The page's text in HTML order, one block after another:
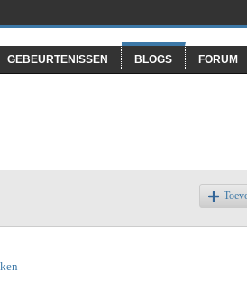
GEBEURTENISSEN BLOGS FORUM